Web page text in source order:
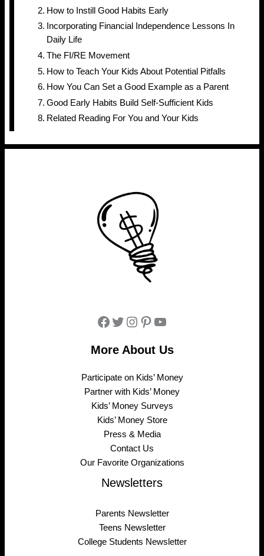
How to Instill Good Habits Early
Incorporating Financial Independence Lessons In
Daily Life
The FI/RE Movement
How to Teach Your Kids About Potential Pitfalls
How You Can Set a Good Example as a Parent
Good Early Habits Build Self-Sufficient Kids
Related Reading For You and Your Kids
Facebook
Twitter
Instagram
Pinterest
YouTube
More About Us
Participate on Kids’ Money
Partner with Kids’ Money
Kids’ Money Surveys
Kids’ Money Store
Press & Media
Contact Us
Our Favorite Organizations
Newsletters
Parents Newsletter
Teens Newsletter
College Students Newsletter